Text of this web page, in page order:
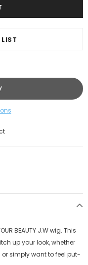
BEAUTY J.W wig. This
up your look, whether
simply want to feel put-